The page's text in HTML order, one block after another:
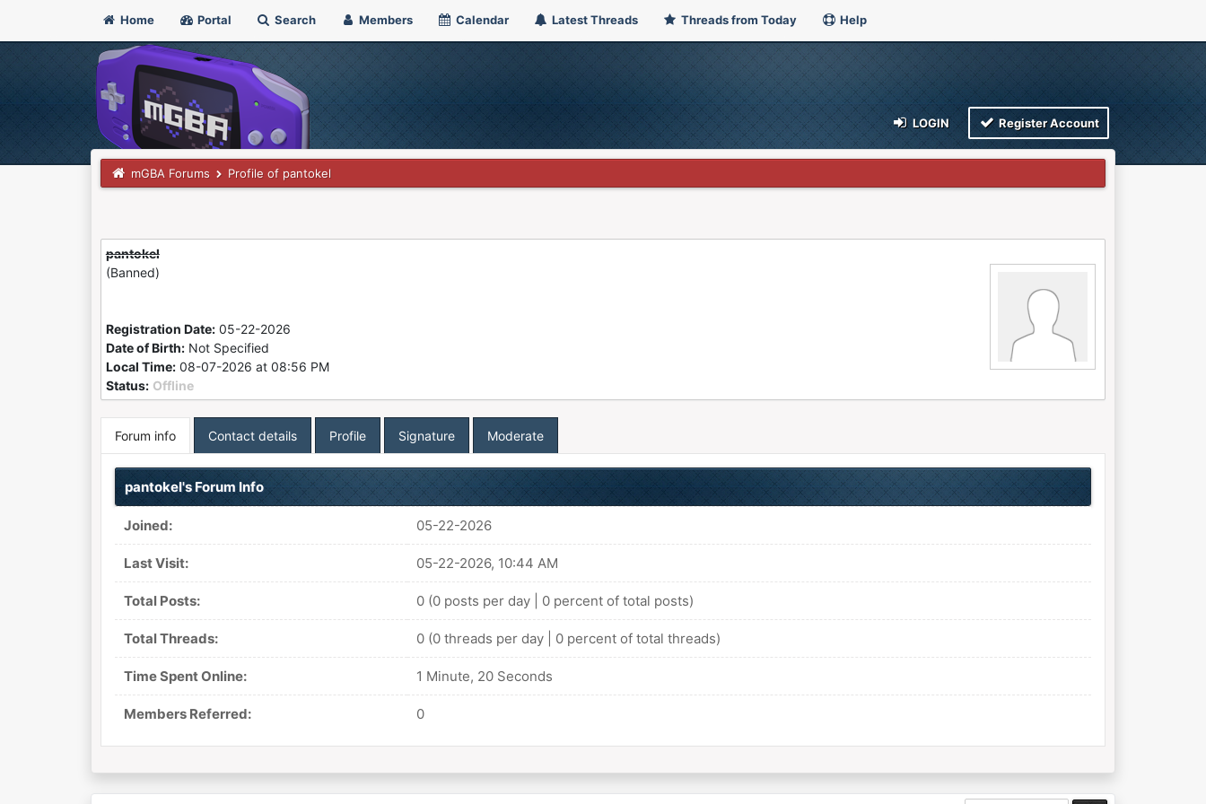
Home Portal Search Members Calendar Latest Threads Threads from Today Help
LOGIN Register Account
mGBA Forums Profile of pantokel
pantokel
(Banned)
Registration Date:05-22-2026
Date of Birth:Not Specified
Local Time:08-07-2026 at 08:56 PM
Status: Offline
Forum info Contact details Profile Signature Moderate
pantokel's Forum Info
Joined: 05-22-2026
Last Visit: 05-22-2026, 10:44 AM
Total Posts: 0 (0 posts per day | 0 percent of total posts)
Total Threads: 0 (0 threads per day | 0 percent of total threads)
Time Spent Online: 1 Minute, 20 Seconds
Members Referred: 0